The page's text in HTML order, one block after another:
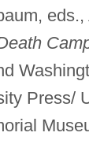
eds.,
Press/